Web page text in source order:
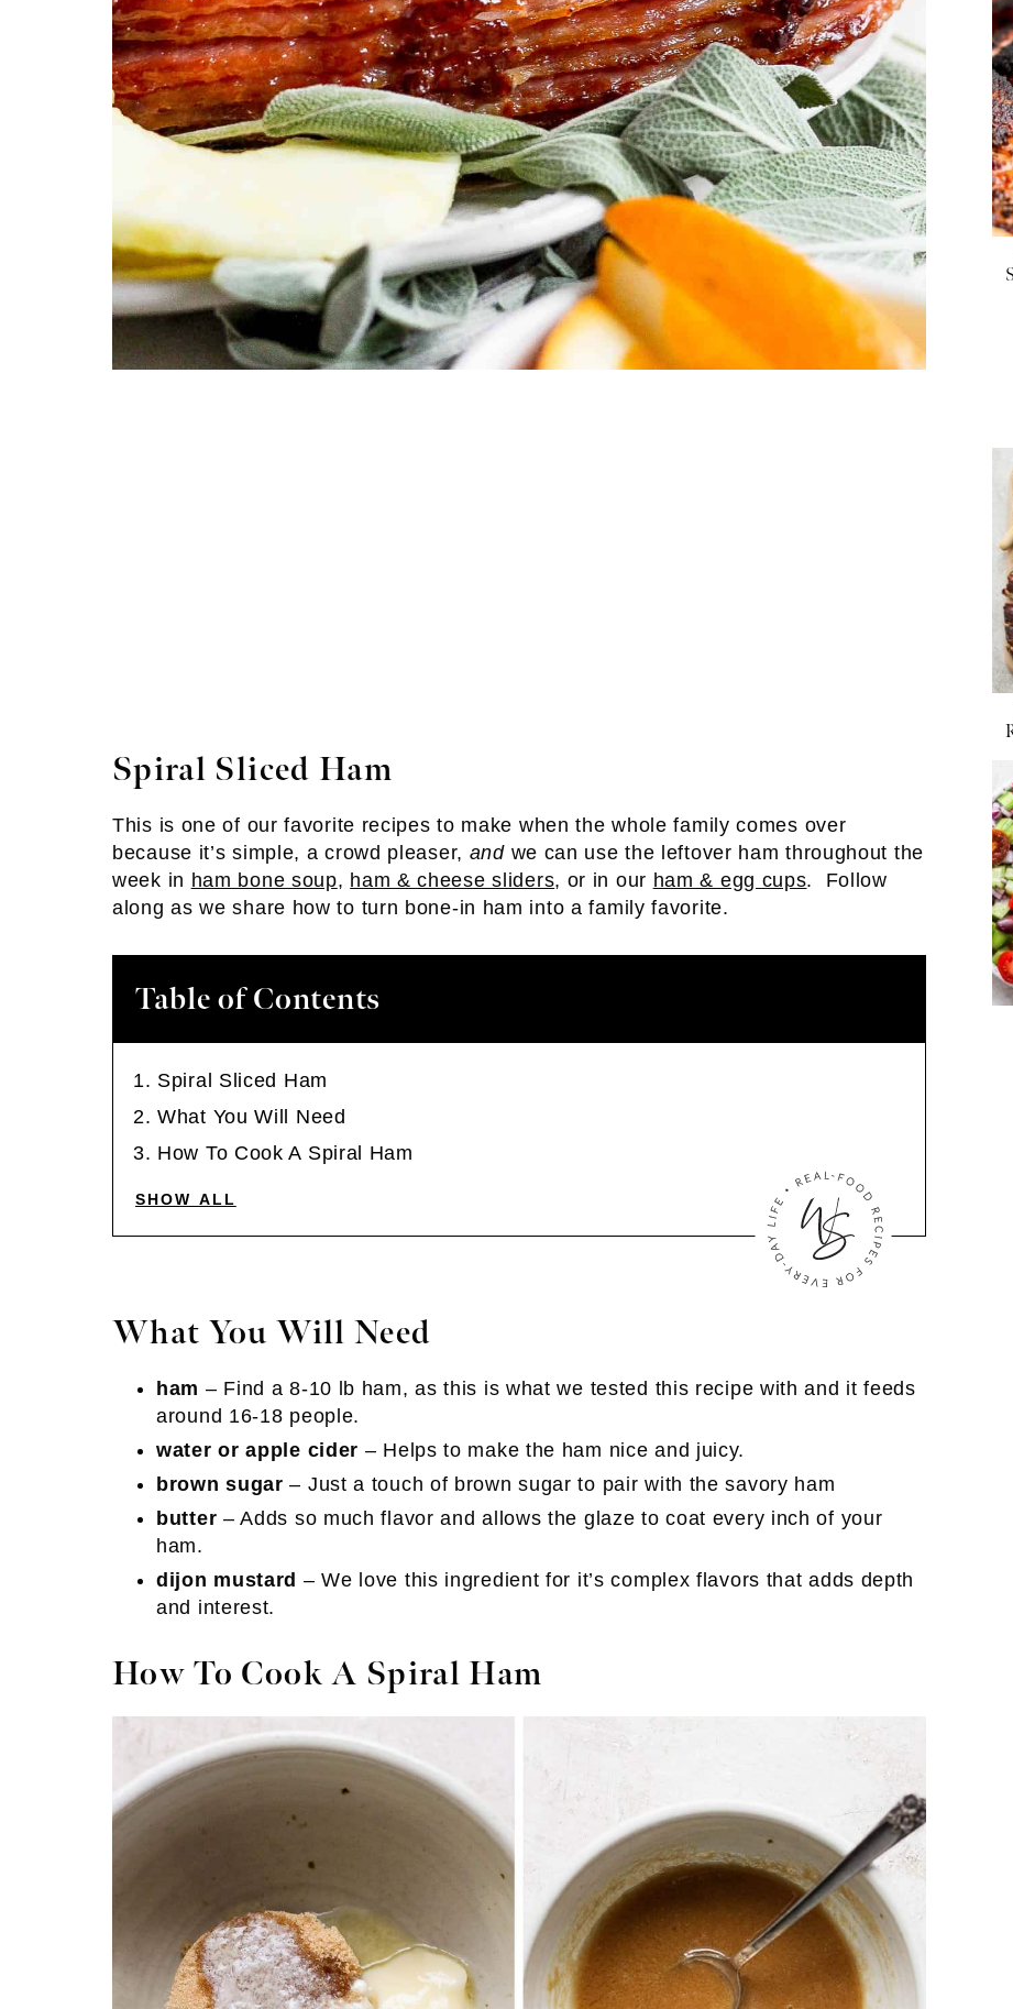
Spiral Sliced Ham
This is one of our favorite recipes to make when the whole family comes over
because it’s simple, a crowd pleaser, and we can use the leftover ham throughout the
week in ham bone soup, ham & cheese sliders, or in our ham & egg cups. Follow
along as we share how to turn bone-in ham into a family favorite.
Table of Contents
Spiral Sliced Ham
What You Will Need
How To Cook A Spiral Ham
SHOW ALL
What You Will Need
ham – Find a 8-10 lb ham, as this is what we tested this recipe with and it feeds
around 16-18 people.
water or apple cider – Helps to make the ham nice and juicy.
brown sugar– Just a touch of brown sugar to pair with the savory ham
butter – Adds so much flavor and allows the glaze to coat every inch of your
ham.
dijon mustard – We love this ingredient for it’s complex flavors that adds depth
and interest.
How To Cook A Spiral Ham